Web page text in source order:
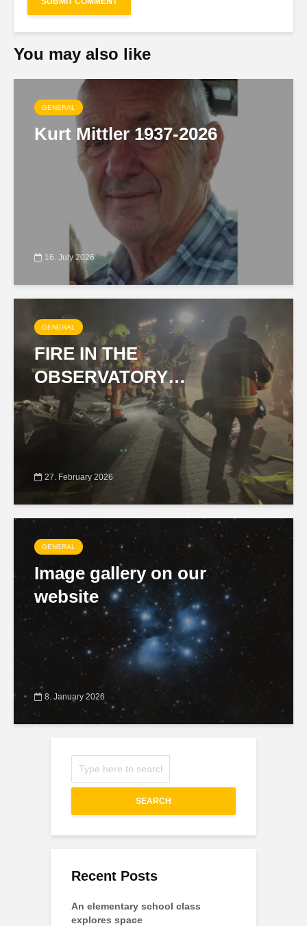
You may also like
GENERAL
Kurt Mittler 1937-2026
16. July 2026
GENERAL
FIRE IN THE
OBSERVATORY…
27. February 2026
GENERAL
Image gallery on our
website
8. January 2026
SEARCH
Recent Posts
An elementary school class
explores space